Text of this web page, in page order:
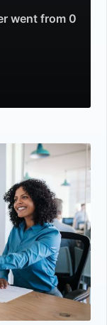
went from 0